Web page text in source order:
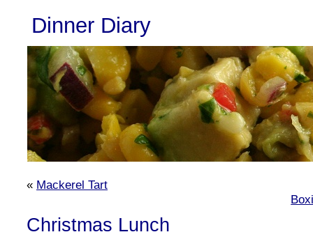
Dinner Diary
« Mackerel Tart
Christmas Lunch